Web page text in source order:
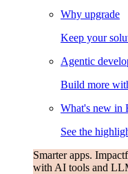
Why upgrade
Keep your
Agentic
Build more
What's new in
See the
Smarter apps.
with AI tools and